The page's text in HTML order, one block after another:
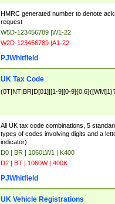
HMRC generated number to denote
request
W5D-123456789 |W1-22
W2D-123456789 |A1-22
PJWhitfield
UK Tax Code
(0T|NT|BR|D[01]|[1-9][0-
All UK tax code combinations, 5
types of codes involving digits and a
indicator)
D0 | BR | 1060LW1 | K400
D2 | BT | 1060W | 400K
PJWhitfield
UK Vehicle Registrations